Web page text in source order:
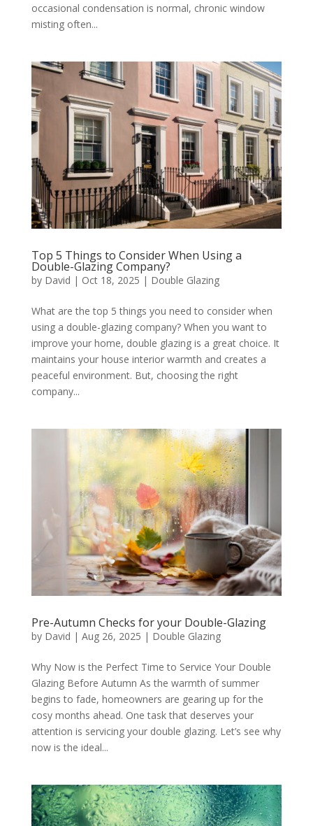
occasional condensation is normal, chronic window
misting often...
Top 5 Things to Consider When Using a
Double-Glazing Company?
by David | Oct 18, 2025 | Double Glazing
What are the top 5 things you need to consider when
using a double-glazing company? When you want to
improve your home, double glazing is a great choice. It
maintains your house interior warmth and creates a
peaceful environment. But, choosing the right
company...
Pre-Autumn Checks for your Double-Glazing
by David | Aug 26, 2025 | Double Glazing
Why Now is the Perfect Time to Service Your Double
Glazing Before Autumn As the warmth of summer
begins to fade, homeowners are gearing up for the
cosy months ahead. One task that deserves your
attention is servicing your double glazing. Let’s see why
now is the ideal...